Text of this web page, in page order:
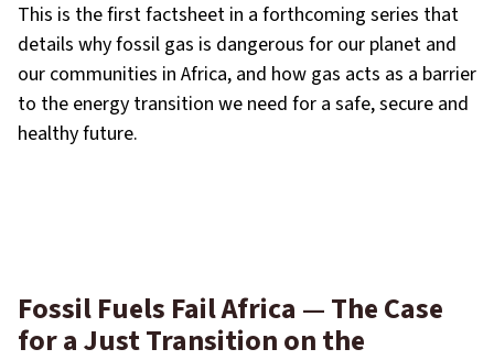
This is the first factsheet in a forthcoming series that
details why fossil gas is dangerous for our planet and
our communities in Africa, and how gas acts as a barrier
to the energy transition we need for a safe, secure and
healthy future.
Fossil Fuels Fail Africa — The Case
for a Just Transition on the